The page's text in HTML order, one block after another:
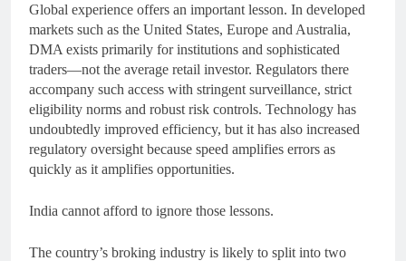
Global experience offers an important lesson. In developed
markets such as the United States, Europe and Australia,
DMA exists primarily for institutions and sophisticated
traders—not the average retail investor. Regulators there
accompany such access with stringent surveillance, strict
eligibility norms and robust risk controls. Technology has
undoubtedly improved efficiency, but it has also increased
regulatory oversight because speed amplifies errors as
quickly as it amplifies opportunities.
India cannot afford to ignore those lessons.
The country’s broking industry is likely to split into two